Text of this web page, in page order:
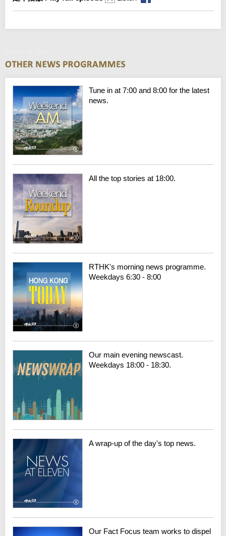
Tune in at 7:00 and 8:00 for the latest
news.
All the top stories at 18:00.
RTHK's morning news programme.
Weekdays 6:30 - 8:00
Our main evening newscast.
Weekdays 18:00 - 18:30.
A wrap-up of the day's top news.
Our Fact Focus team works to dispel